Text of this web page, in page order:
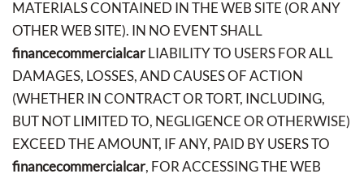
MATERIALS CONTAINED IN THE WEB SITE (OR ANY
OTHER WEB SITE). IN NO EVENT SHALL
financecommercialcarLIABILITY TO USERS FOR ALL
DAMAGES, LOSSES, AND CAUSES OF ACTION
(WHETHER IN CONTRACT OR TORT, INCLUDING,
BUT NOT LIMITED TO, NEGLIGENCE OR OTHERWISE)
EXCEED THE AMOUNT, IF ANY, PAID BY USERS TO
financecommercialcar, FOR ACCESSING THE WEB